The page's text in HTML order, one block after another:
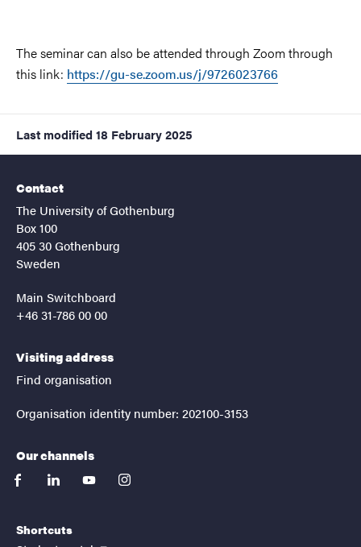
The seminar can also be attended through Zoom through
this link: https://gu-se.zoom.us/j/9726023766
Last modified 18 February 2025
Contact
The University of Gothenburg
Box 100
405 30 Gothenburg
Sweden
Main Switchboard
+46 31-786 00 00
Visiting address
Find organisation
Organisation identity number: 202100-3153
Our channels
facebooklinkedinyoutubeinstagram
Shortcuts